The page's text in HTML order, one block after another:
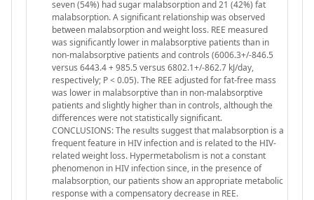
seven (54%) had sugar malabsorption and 21 (42%) fat
malabsorption. A significant relationship was observed
between malabsorption and weight loss. REE measured
was significantly lower in malabsorptive patients than in
non-malabsorptive patients and controls (6006.3+/-846.5
versus 6443.4 + 985.5 versus 6802.1+/-862.7 kJ/day,
respectively; P < 0.05). The REE adjusted for fat-free mass
was lower in malabsorptive than in non-malabsorptive
patients and slightly higher than in controls, although the
differences were not statistically significant.
CONCLUSIONS: The results suggest that malabsorption is a
frequent feature in HIV infection and is related to the HIV-
related weight loss. Hypermetabolism is not a constant
phenomenon in HIV infection since, in the presence of
malabsorption, our patients show an appropriate metabolic
response with a compensatory decrease in REE.